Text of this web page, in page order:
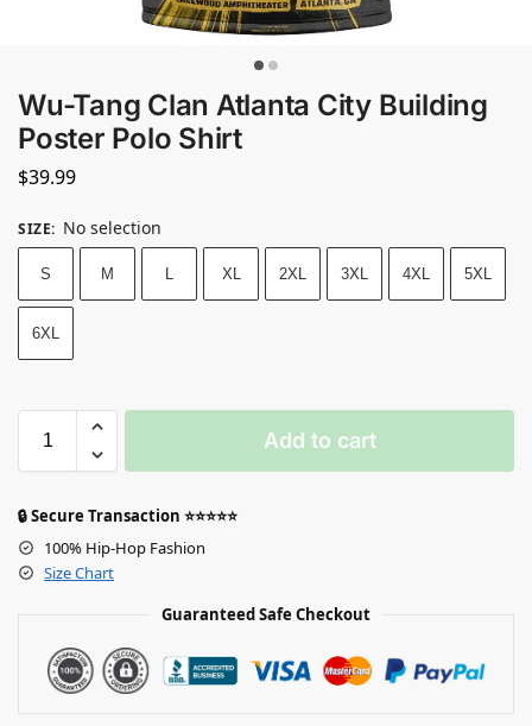
Wu-Tang Clan Atlanta City Building
Poster Polo Shirt
$39.99
SIZE: No selection
S M L XL 2XL 3XL 4XL 5XL
6XL
Add to cart
🔒 Secure Transaction ⭐⭐⭐⭐⭐
100% Hip-Hop Fashion
Size Chart
Guaranteed Safe Checkout